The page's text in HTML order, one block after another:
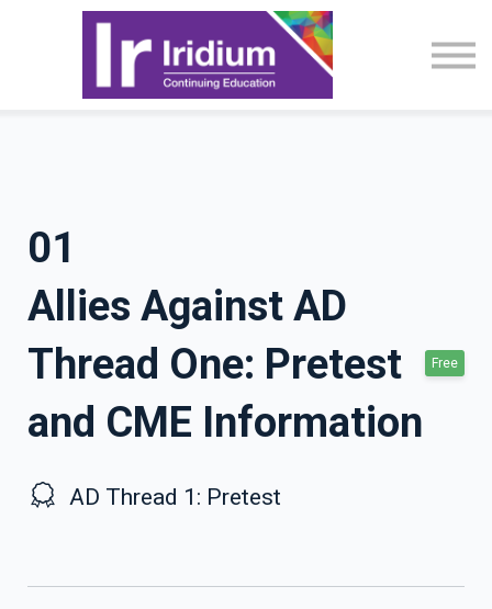
CME Activities
About
Sign in
01
Allies Against AD
Thread One: Pretest
and CME Information
Free
AD Thread 1: Pretest